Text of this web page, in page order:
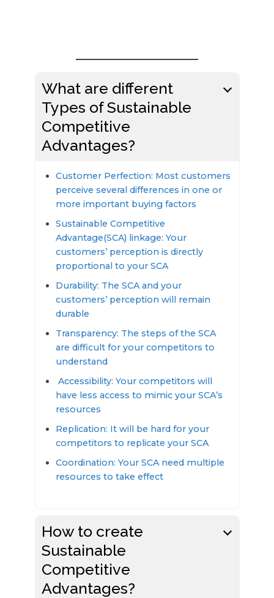
What are different
Types of Sustainable
Competitive
Advantages?
Customer Perfection: Most customers
perceive several differences in one or
more important buying factors
Sustainable Competitive
Advantage(SCA) linkage: Your
customers’ perception is directly
proportional to your SCA
Durability: The SCA and your
customers’ perception will remain
durable
Transparency: The steps of the SCA
are difficult for your competitors to
understand
Accessibility: Your competitors will
have less access to mimic your SCA’s
resources
Replication: It will be hard for your
competitors to replicate your SCA
Coordination: Your SCA need multiple
resources to take effect
How to create
Sustainable
Competitive
Advantages?